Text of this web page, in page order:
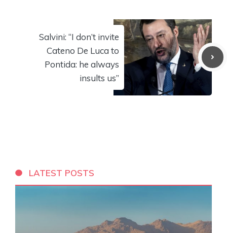
Salvini: “I don’t invite
Cateno De Luca to
Pontida: he always
insults us”
LATEST POSTS